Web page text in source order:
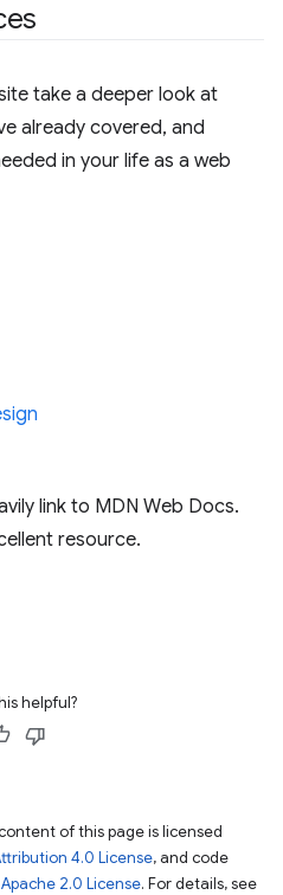
take a deeper look at
already covered, and
in your life as a web
link to MDN Web Docs.
resource.
helpful?
of this page is licensed
4.0 License, and code
Apache 2.0 License. For details, see